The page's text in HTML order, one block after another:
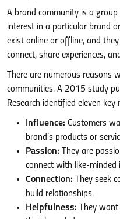
A brand community is a
interest in a particular brand
exist online or offline, and
connect, share experiences,
There are numerous reasons
communities. A 2015 study
Research identified eleven
Influence: Customers
brand’s products or
Passion: They are
connect with like-minded
Connection: They seek
build relationships.
Helpfulness: They